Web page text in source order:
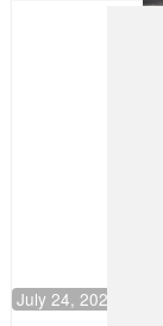
July 24, 2026 19:30